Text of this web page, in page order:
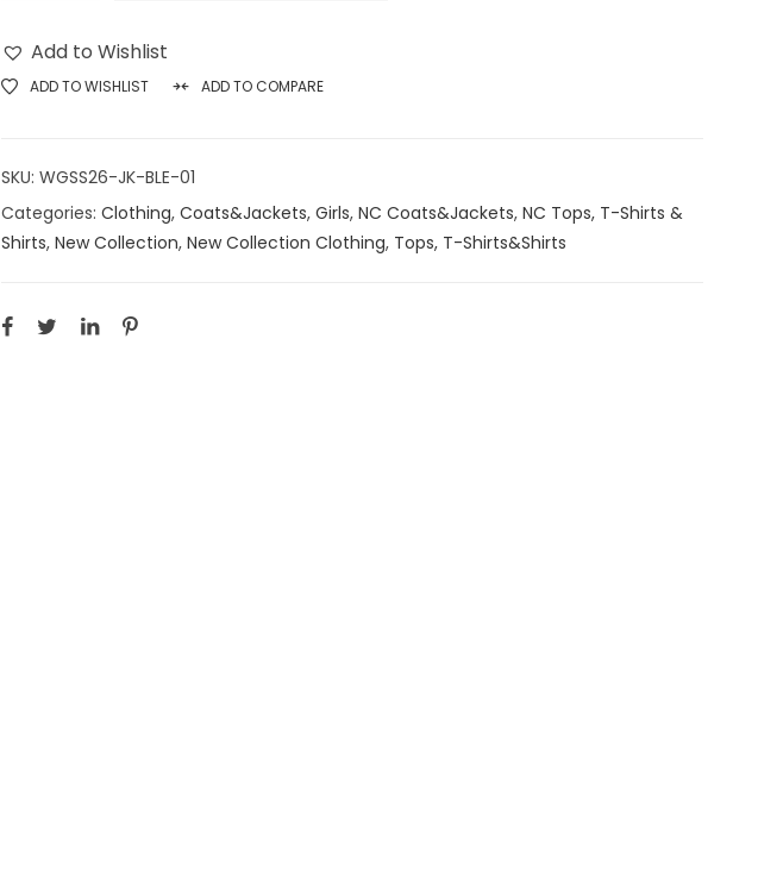
Add to Wishlist
ADD TO WISHLIST ADD TO COMPARE
SKU: WGSS26-JK-BLE-01
Categories: Clothing, Coats&Jackets, Girls, NC Coats&Jackets, NC Tops, T-Shirts &
Shirts, New Collection, New Collection Clothing, Tops, T-Shirts&Shirts